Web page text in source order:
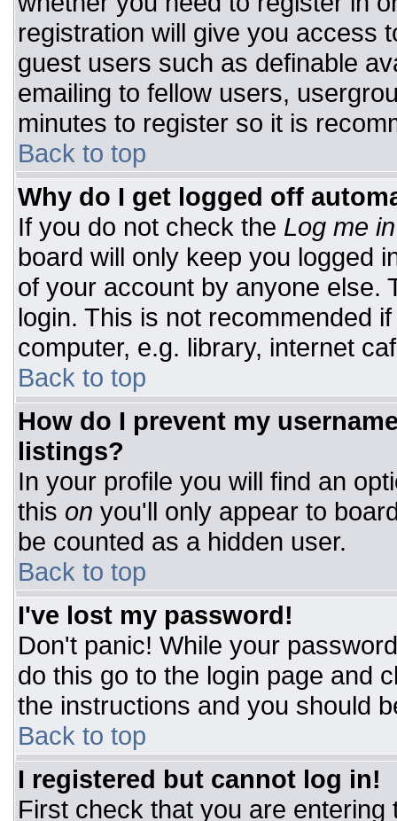
registration will give you access
guest users such as definable
emailing to fellow users,
minutes to register so it is
Back to top
Why do I get logged off
If you do not check the Log me
board will only keep you logged
of your account by anyone else.
login. This is not recommended
computer, e.g. library, internet
Back to top
How do I prevent my
listings?
In your profile you will find an
this on you'll only appear to
be counted as a hidden user.
Back to top
I've lost my password!
Don't panic! While your
do this go to the login page and
the instructions and you should
Back to top
I registered but cannot log in!
First check that you are